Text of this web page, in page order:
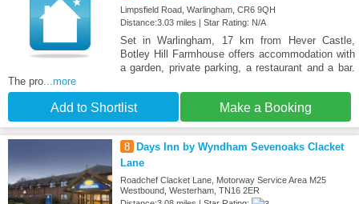
Limpsfield Road, Warlingham, CR6 9QH
Distance:3.03 miles | Star Rating: N/A
Set in Warlingham, 17 km from Hever Castle,
Botley Hill Farmhouse offers accommodation with
a garden, private parking, a restaurant and a bar.
The pro...more
Add to Shortlist Make a Booking
8
Days Inn by Wyndham Sevenoaks Clacket
Lane
Roadchef Clacket Lane, Motorway Service Area M25
Westbound, Westerham, TN16 2ER